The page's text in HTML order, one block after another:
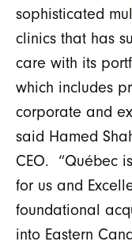
sophisticated
clinics that has
care with its
which includes
corporate and
said Hamed
CEO. “Québec
for us and
foundational
into Eastern